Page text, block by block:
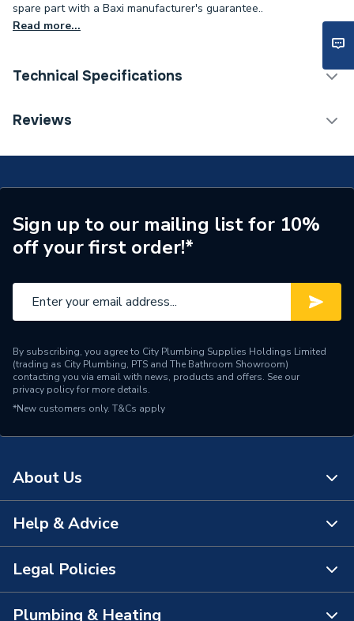
spare part with a Baxi manufacturer's guarantee..
Read more...
Technical Specifications
Weight Source
Supplier Part Number
7786381
Brand Name
Baxi
Reviews
Sign up to our mailing list for 10%
off your first order!*
By subscribing, you agree to City Plumbing Supplies Holdings Limited
(trading as City Plumbing, PTS and The Bathroom Showroom)
contacting you via email with news, products and offers. See our
privacy policyfor more details.
*New customers only. T&Cs apply
About Us
About Us
The Bathroom Showroom
Help & Advice
Contact Us
FAQs
Legal Policies
Plumbing & Heating